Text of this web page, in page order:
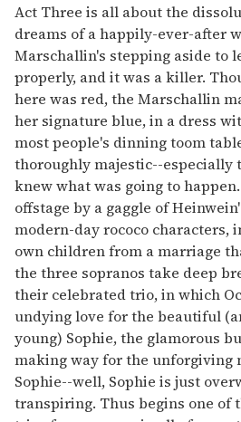
Act Three is all about the
dreams of a happily-ever-after
Marschallin's stepping aside to
properly, and it was a killer.
here was red, the Marschallin
her signature blue, in a dress
most people's dinning toom
thoroughly majestic--especially
knew what was going to
offstage by a gaggle of
modern-day rococo characters,
own children from a marriage
the three sopranos take deep
their celebrated trio, in which
undying love for the beautiful
young) Sophie, the glamorous
making way for the unforgiving
Sophie--well, Sophie is just
transpiring. Thus begins one of